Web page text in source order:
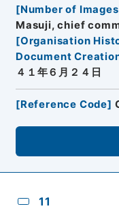
[Number of Images
Masuji, chief
[Organisation
Document
４１年６月２４日
[Reference Code]
11